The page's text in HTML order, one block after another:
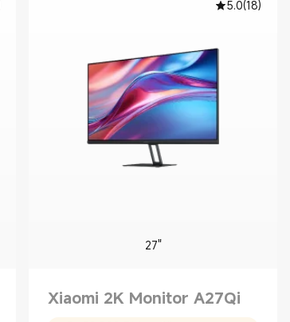
5.0(18)
27"
Xiaomi 2K Monitor A27Qi